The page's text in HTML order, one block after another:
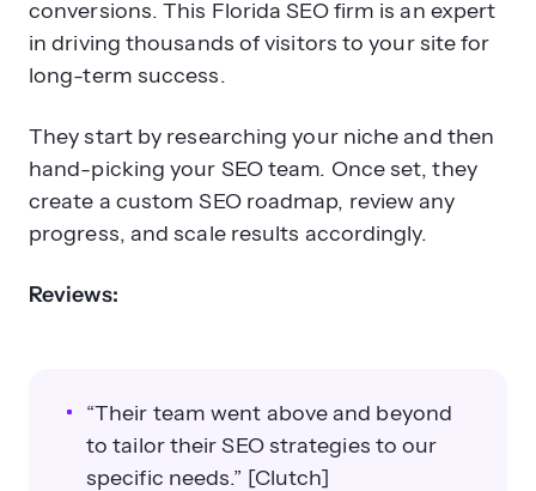
conversions. This Florida SEO firm is an expert
in driving thousands of visitors to your site for
long-term success.
They start by researching your niche and then
hand-picking your SEO team. Once set, they
create a custom SEO roadmap, review any
progress, and scale results accordingly.
Reviews:
“Their team went above and beyond
to tailor their SEO strategies to our
specific needs.” [Clutch]